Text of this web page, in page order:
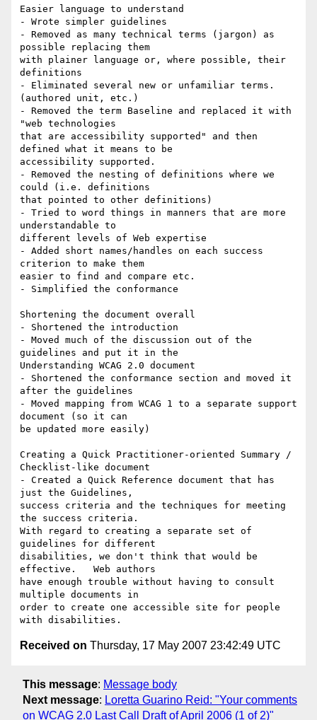
Easier language to understand
- Wrote simpler guidelines
- Removed as many technical terms (jargon) as
possible replacing them
with plainer language or, where possible, their
definitions
- Eliminated several new or unfamiliar terms.
(authored unit, etc.)
- Removed the term Baseline and replaced it with
"web technologies
that are accessibility supported" and then
defined what it means to be
accessibility supported.
- Removed the nesting of definitions where we
could (i.e. definitions
that pointed to other definitions)
- Tried to word things in manners that are more
understandable to
different levels of Web expertise
- Added short names/handles on each success
criterion to make them
easier to find and compare etc.
- Simplified the conformance
Shortening the document overall
- Shortened the introduction
- Moved much of the discussion out of the
guidelines and put it in the
Understanding WCAG 2.0 document
- Shortened the conformance section and moved it
after the guidelines
- Moved mapping from WCAG 1 to a separate support
document (so it can
be updated more easily)
Creating a Quick Practitioner-oriented Summary /
Checklist-like document
- Created a Quick Reference document that has
just the Guidelines,
success criteria and the techniques for meeting
the success criteria.
With regard to creating a separate set of
guidelines for different
disabilities, we don't think that would be
effective.   Web authors
have enough trouble without having to consult
multiple documents in
order to create one accessible site for people
Received on Thursday, 17 May 2007 23:42:49 UTC
This message: Message body
Next message: Loretta Guarino Reid: "Your comments
on WCAG 2.0 Last Call Draft of April 2006 (1 of 2)"